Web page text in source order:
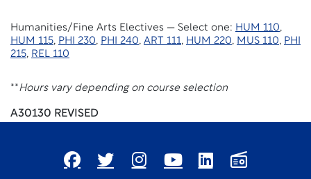
Humanities/Fine Arts Electives — Select one: HUM 110,
HUM 115, PHI 230, PHI 240, ART 111, HUM 220, MUS 110, PHI
215, REL 110
**Hours vary depending on course selection
A30130 REVISED